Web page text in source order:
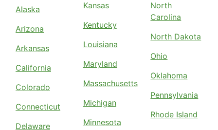
Alaska
Arizona
Arkansas
California
Colorado
Connecticut
Delaware
Kansas
Kentucky
Louisiana
Maryland
Massachusetts
Michigan
Minnesota
North
Carolina
North Dakota
Ohio
Oklahoma
Pennsylvania
Rhode Island